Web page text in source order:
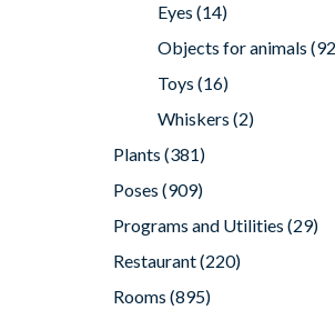
Eyes (14)
Objects for animals
Toys (16)
Whiskers (2)
Plants (381)
Poses (909)
Programs and Utilities (29)
Restaurant(220)
Rooms (895)